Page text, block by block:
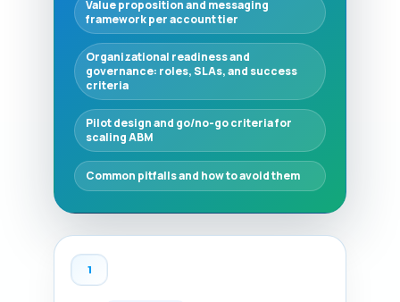
Value proposition and messaging
framework per account tier
Organizational readiness and
governance: roles, SLAs, and success
criteria
Pilot design and go/no-go criteria for
scaling ABM
Common pitfalls and how to avoid them
1